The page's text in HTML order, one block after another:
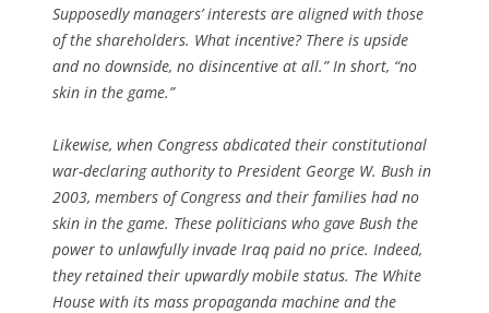
Supposedly managers’ interests are aligned with those
of the shareholders. What incentive? There is upside
and no downside, no disincentive at all.” In short, “no
skin in the game.”
Likewise, when Congress abdicated their constitutional
war-declaring authority to President George W. Bush in
2003, members of Congress and their families had no
skin in the game. These politicians who gave Bush the
power to unlawfully invade Iraq paid no price. Indeed,
they retained their upwardly mobile status. The White
House with its mass propaganda machine and the